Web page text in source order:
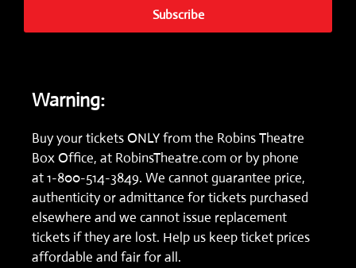
Subscribe
Warning:
Buy your tickets ONLY from the Robins Theatre
Box Office, at RobinsTheatre.com or by phone
at1-800-514-3849. We cannot guarantee price,
authenticity or admittance for tickets purchased
elsewhere and we cannot issue replacement
tickets if they are lost. Help us keep ticket prices
affordable and fair for all.